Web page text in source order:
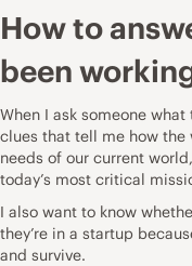
How to
been
When I ask someone what
clues that tell me how the
needs of our current
today’s most critical
I also want to know
they’re in a startup
and survive.